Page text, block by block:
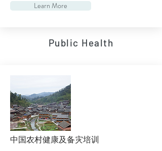
Learn More
Public Health
中国农村健康及备灾培训